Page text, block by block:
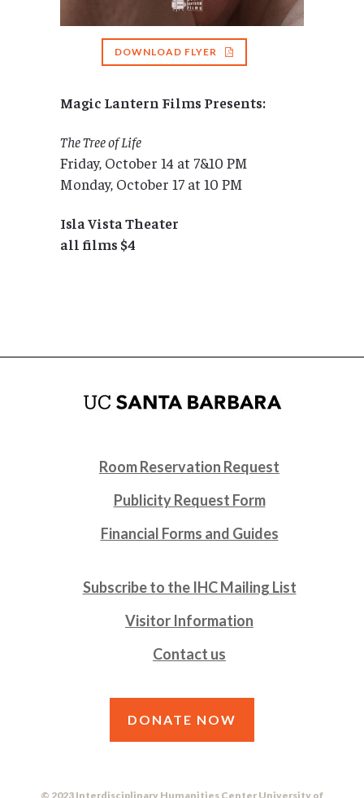
DOWNLOAD FLYER
Magic Lantern Films Presents:
The Tree of Life
Friday, October 14 at 7&10 PM
Monday, October 17 at 10 PM
Isla Vista Theater
all films $4
Room Reservation Request
Publicity Request Form
Financial Forms and Guides
Subscribe to the IHC Mailing List
Visitor Information
Contact us
DONATE NOW
© 2023 Interdisciplinary Humanities Center University of